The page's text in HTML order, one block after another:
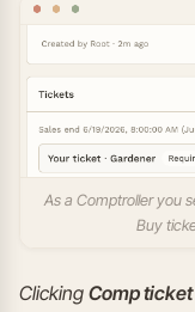
As a Comptroller you
Buy
Clicking Comp ticket